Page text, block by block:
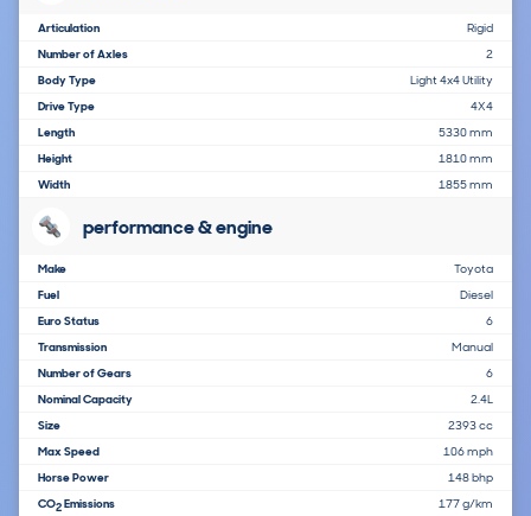
Articulation
Rigid
Number of Axles
2
Body Type
Light 4x4 Utility
Drive Type
4X4
Length
5330 mm
Height
1810 mm
Width
1855 mm
performance & engine
Make
Toyota
Fuel
Diesel
Euro Status
6
Transmission
Manual
Number of Gears
6
Nominal Capacity
2.4L
Size
2393 cc
Max Speed
106 mph
Horse Power
148 bhp
CO2Emissions 177 g/km